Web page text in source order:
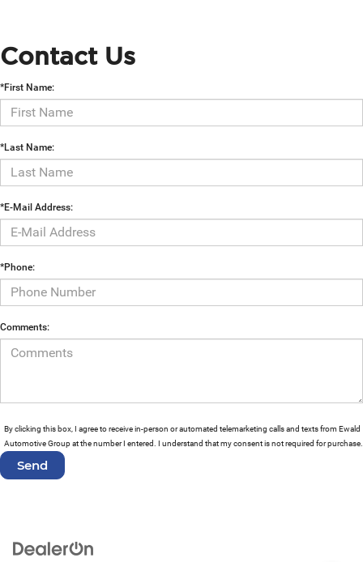
Contact Us
*First Name:
*Last Name:
*E-Mail Address:
*Phone:
Comments:
By clicking this box, I agree to receive in-person or automated telemarketing calls and texts from Ewald
Automotive Group at the number I entered. I understand that my consent is not required for purchase.